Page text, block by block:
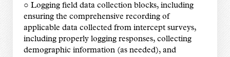
○ Logging field data collection blocks, including
ensuring the comprehensive recording of
applicable data collected from intercept surveys,
including properly logging responses, collecting
demographic information (as needed), and